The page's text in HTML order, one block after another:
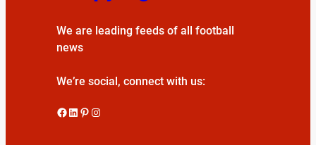
We are leading feeds of all football
news
We’re social, connect with us:
Facebook LinkedIn Pinterest Instagram